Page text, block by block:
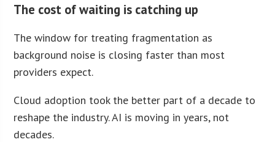
The cost of waiting is catching up
The window for treating fragmentation as
background noise is closing faster than most
providers expect.
Cloud adoption took the better part of a decade to
reshape the industry. AI is moving in years, not
decades.